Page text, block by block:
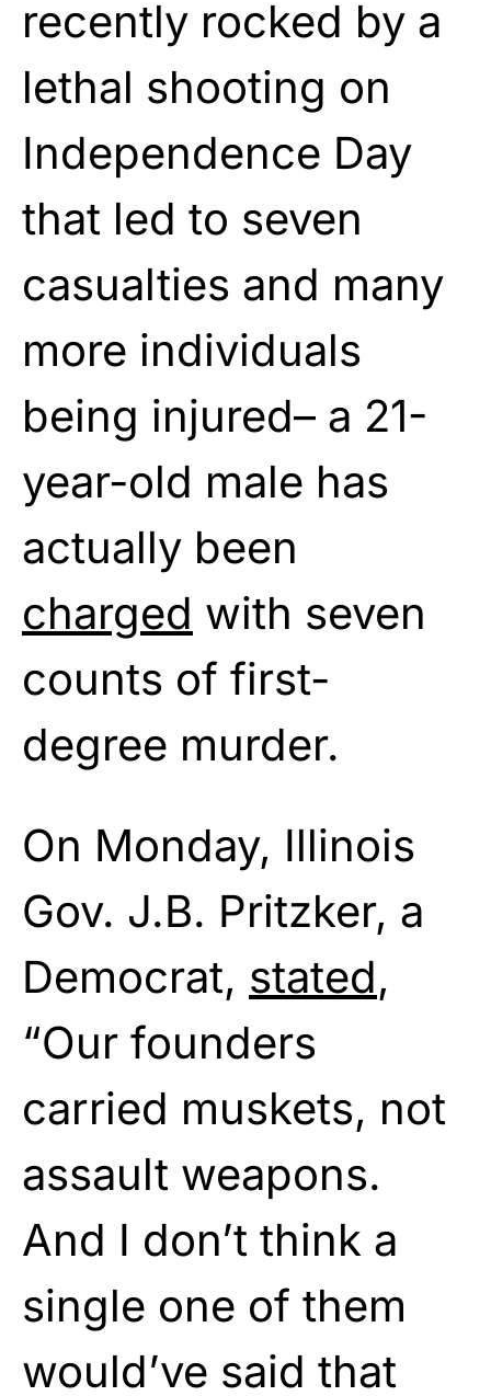
recently rocked by a
lethal shooting on
Independence Day
that led to seven
casualties and many
more individuals
being injured– a 21-
year-old male has
actually been
charged with seven
counts of first-
degree murder.
On Monday, Illinois
Gov. J.B. Pritzker, a
Democrat, stated,
“Our founders
carried muskets, not
assault weapons.
And I don’t think a
single one of them
would’ve said that